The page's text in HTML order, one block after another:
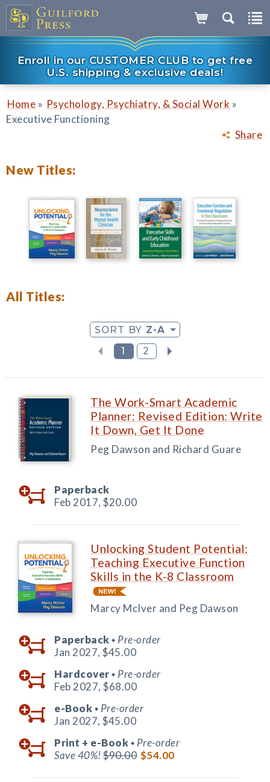
Enroll in our CUSTOMER CLUB to get free
U.S. shipping & exclusive deals!
Share
Home » Psychology, Psychiatry, & Social Work »
Executive Functioning
New Titles:
All Titles:
SORT BY Z-A
1
2
The Work-Smart Academic
Planner: Revised Edition: Write
It Down, Get It Done
Peg Dawson and Richard Guare
Paperback
Feb 2017, $20.00
Unlocking Student Potential:
Teaching Executive Function
Skills in the K-8 Classroom
Marcy McIver and Peg Dawson
Paperback ◆ Pre-order
Jan 2027, $45.00
Hardcover ◆ Pre-order
Feb 2027, $68.00
e-Book ◆ Pre-order
Jan 2027, $45.00
Print + e-Book ◆ Pre-order
Save 40%!$90.00 $54.00